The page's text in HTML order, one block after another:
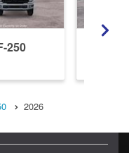
250
2026